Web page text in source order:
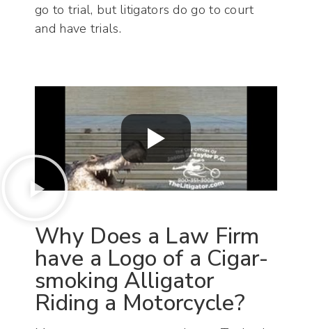
go to trial, but litigators do go to court
and have trials.
Why Does a Law Firm
have a Logo of a Cigar-
smoking Alligator
Riding a Motorcycle?